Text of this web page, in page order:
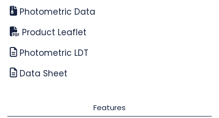
Photometric Data
Product Leaflet
Photometric LDT
Data Sheet
Features